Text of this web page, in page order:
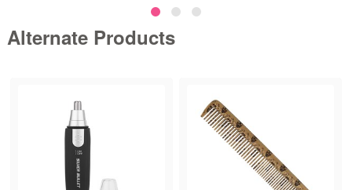
Alternate Products